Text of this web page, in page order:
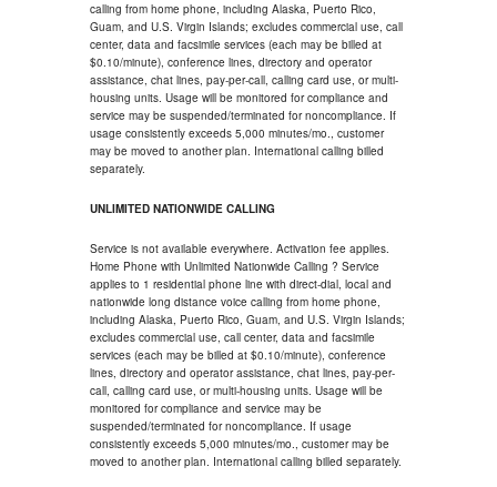
calling from home phone, including Alaska, Puerto Rico,
Guam, and U.S. Virgin Islands; excludes commercial use, call
center, data and facsimile services (each may be billed at
$0.10/minute), conference lines, directory and operator
assistance, chat lines, pay-per-call, calling card use, or multi-
housing units. Usage will be monitored for compliance and
service may be suspended/terminated for noncompliance. If
usage consistently exceeds 5,000 minutes/mo., customer
may be moved to another plan. International calling billed
separately.
UNLIMITED NATIONWIDE CALLING
Service is not available everywhere. Activation fee applies.
Home Phone with Unlimited Nationwide Calling ? Service
applies to 1 residential phone line with direct-dial, local and
nationwide long distance voice calling from home phone,
including Alaska, Puerto Rico, Guam, and U.S. Virgin Islands;
excludes commercial use, call center, data and facsimile
services (each may be billed at $0.10/minute), conference
lines, directory and operator assistance, chat lines, pay-per-
call, calling card use, or multi-housing units. Usage will be
monitored for compliance and service may be
suspended/terminated for noncompliance. If usage
consistently exceeds 5,000 minutes/mo., customer may be
moved to another plan. International calling billed separately.